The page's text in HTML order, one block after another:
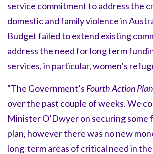
service commitment to address the
domestic and family violence in
Budget failed to extend existing
address the need for long term
services, in particular, women’s
“The Government’s Fourth Action Plan
over the past couple of weeks. We
Minister O’Dwyer on securing some
plan, however there was no new
long-term areas of critical need in